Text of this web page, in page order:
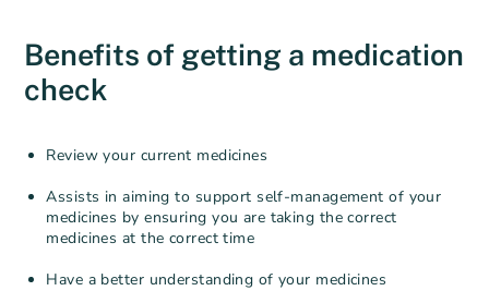
Benefits of getting a medication
check
Review your current medicines
Assists in aiming to support self-management of your
medicines by ensuring you are taking the correct
medicines at the correct time
Have a better understanding of your medicines